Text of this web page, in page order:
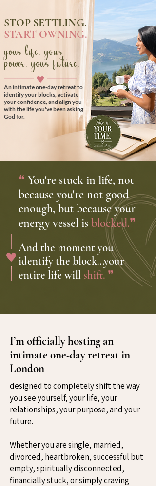
STOP SETTLING.
START OWNING.
your life. your
power. your future.
An intimate one-day retreat to
identify your blocks, activate
your confidence, and align you
with the life you've been asking
God for.
❝ You're stuck in life, not
because you're not good
enough, but because your
energy vessel is blocked.❞
And the moment you
identify the block…your
entire life will shift. ❞
I’m officially hosting an
intimate one-day retreat in
London
designed to completely shift the way
you see yourself, your life, your
relationships, your purpose, and your
future.
Whether you are single, married,
divorced, heartbroken, successful but
empty, spiritually disconnected,
financially stuck, or simply craving